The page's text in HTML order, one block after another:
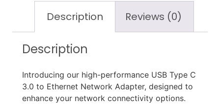
Description Reviews (0)
Description
Introducing our high-performance USB Type C
3.0 to Ethernet Network Adapter, designed to
enhance your network connectivity options.